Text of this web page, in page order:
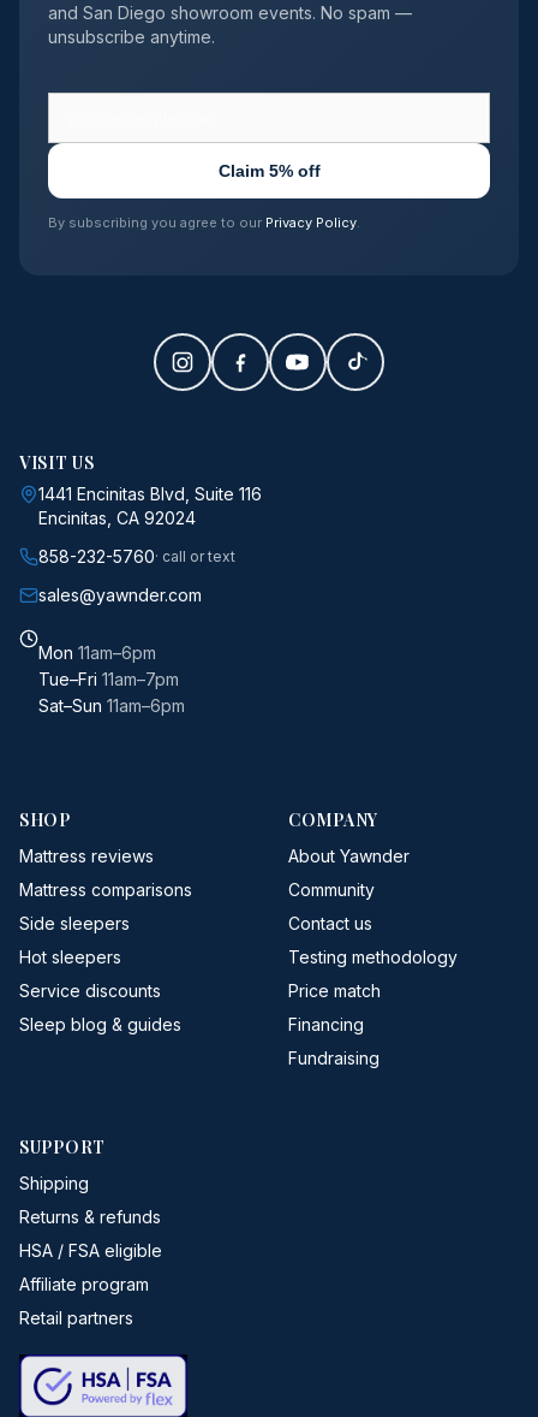
and San Diego showroom events. No spam —
unsubscribe anytime.
Claim 5% off
By subscribing you agree to our Privacy Policy
VISIT US
1441 Encinitas Blvd, Suite 116
Encinitas, CA 92024
858-232-5760· call or text
sales@yawnder.com
Mon 11am–6pm
Tue–Fri 11am–7pm
Sat–Sun 11am–6pm
SHOP
Mattress reviews
Mattress comparisons
Side sleepers
Hot sleepers
Service discounts
Sleep blog & guides
COMPANY
About Yawnder
Community
Contact us
Testing methodology
Price match
Financing
Fundraising
SUPPORT
Shipping
Returns & refunds
HSA / FSA eligible
Affiliate program
Retail partners